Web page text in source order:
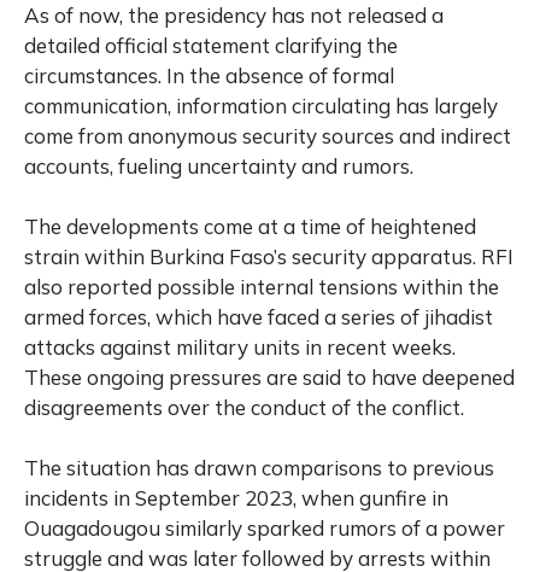
As of now, the presidency has not released a
detailed official statement clarifying the
circumstances. In the absence of formal
communication, information circulating has largely
come from anonymous security sources and indirect
accounts, fueling uncertainty and rumors.
The developments come at a time of heightened
strain within Burkina Faso’s security apparatus. RFI
also reported possible internal tensions within the
armed forces, which have faced a series of jihadist
attacks against military units in recent weeks.
These ongoing pressures are said to have deepened
disagreements over the conduct of the conflict.
The situation has drawn comparisons to previous
incidents in September 2023, when gunfire in
Ouagadougou similarly sparked rumors of a power
struggle and was later followed by arrests within